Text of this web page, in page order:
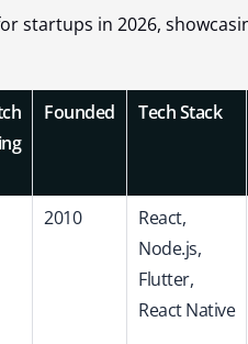
startups in 2026,
Founded Tech Stack
2010
React,
Node.js,
Flutter,
React Native